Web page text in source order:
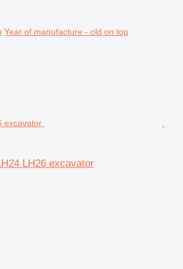
Year of manufacture - old on top
LH26 excavator